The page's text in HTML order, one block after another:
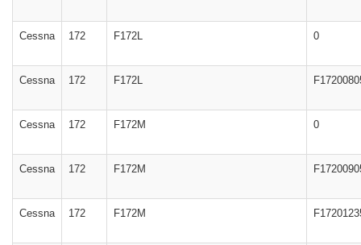
Cessna 172 F172L 0
Cessna 172 F172L
Cessna 172 F172M 0
Cessna 172 F172M
Cessna 172 F172M